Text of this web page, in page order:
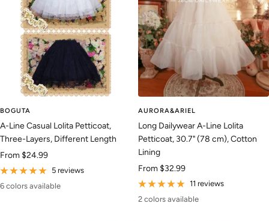
BOGUTA
A-Line Casual Lolita Petticoat,
Three-Layers, Different Length
Sale
price
From $24.99
5 reviews
6 colors available
AURORA&ARIEL
Long Dailywear A-Line Lolita
Petticoat, 30.7" (78 cm), Cotton
Lining
Sale
price
From $32.99
11 reviews
2 colors available